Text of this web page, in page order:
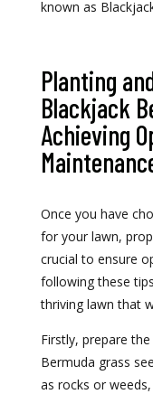
known as
Planting
Blackjack
Achieving
Once you have
for your lawn,
crucial to ensure
following these
thriving lawn that
Firstly, prepare
Bermuda grass
as rocks or